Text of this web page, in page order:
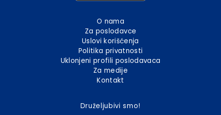
O nama
Za poslodavce
Uslovi korišćenja
Politika privatnosti
Uklonjeni profili poslodavaca
Za medije
Kontakt
Druželjubivi smo!